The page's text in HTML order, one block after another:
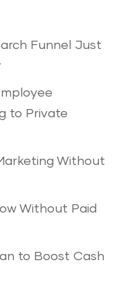
Funnel Just
to Private
Without
Without Paid
to Boost Cash